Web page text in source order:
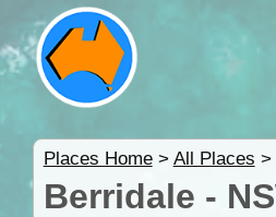
Places Home> All Places >
Berridale -